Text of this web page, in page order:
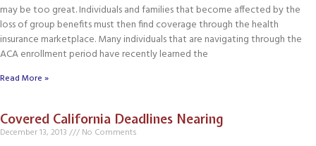
may be too great. Individuals and families that become affected by the
loss of group benefits must then find coverage through the health
insurance marketplace. Many individuals that are navigating through the
ACA enrollment period have recently learned the
Read More »
Covered California Deadlines Nearing
December 13, 2013 No Comments